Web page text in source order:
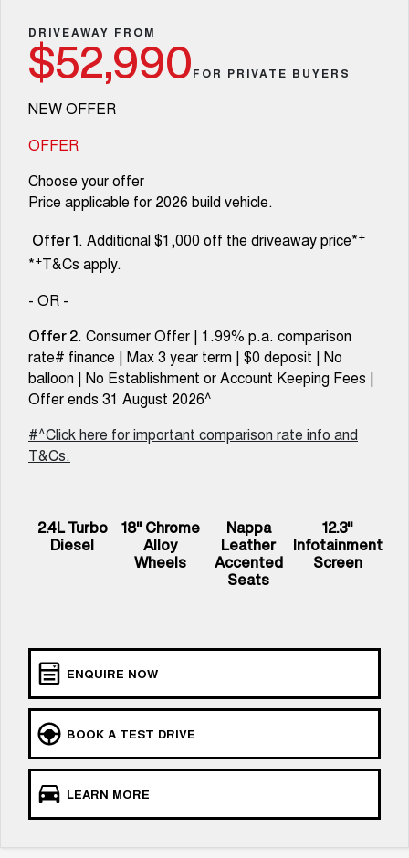
DUAL CAB UTE
ALL NEW ORA 5 SUV
THE ALL NEW EV SUV
CANNON ALPHA 3.0L
COMING SOON
SUVS
SMALL SUV MEDIUM SUV
HAVAL H6GT
MEDIUM SUV 4X4 7-SEATER SUV 4X4
ALL NEW ORA 5 SUV
THE ALL NEW EV SUV
UTES
UPCOMING VEHICLES
TANK 500 3.0L DIESEL
COMING SOON
CANNON ALPHA 3.0L
COMING SOON
Finance Offers
Trade in & Loyalty Offers
Roadside Assistance
Accessories
Finance
Finance
Finance Calculator
Contact Us
About Us
Careers
New Energy
Charging Station
Recent Deliveries
DRIVEAWAY FROM
$52,990FOR PRIVATE BUYERS
NEW OFFER
OFFER
Choose your offer
Price applicable for 2026 build vehicle.
Offer 1. Additional $1,000 off the driveaway price*+
*+T&Cs apply.
- OR -
Offer 2. Consumer Offer | 1.99% p.a. comparison
rate# finance | Max 3 year term | $0 deposit | No
balloon | No Establishment or Account Keeping Fees |
Offer ends 31 August 2026^
#^Click here for important comparison rate info and
T&Cs.
2.4L Turbo
Diesel
18" Chrome
Alloy
Wheels
Nappa
Leather
Accented
Seats
12.3"
Infotainment
Screen
ENQUIRE NOW
BOOK A TEST DRIVE
LEARN MORE